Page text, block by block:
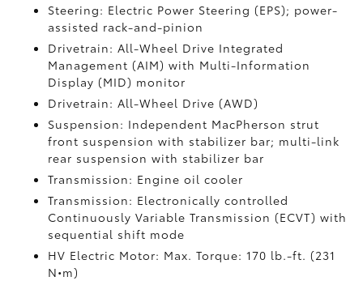
Steering: Electric Power Steering (EPS); power-
assisted rack-and-pinion
Drivetrain: All-Wheel Drive Integrated
Management (AIM) with Multi-Information
Display (MID) monitor
Drivetrain: All-Wheel Drive (AWD)
Suspension: Independent MacPherson strut
front suspension with stabilizer bar; multi-link
rear suspension with stabilizer bar
Transmission: Engine oil cooler
Transmission: Electronically controlled
Continuously Variable Transmission (ECVT) with
sequential shift mode
HV Electric Motor: Max. Torque: 170 lb.-ft. (231
N•m)